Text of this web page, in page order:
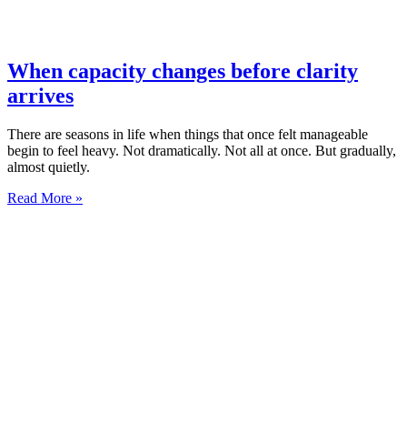
When capacity changes before clarity
arrives
There are seasons in life when things that once felt manageable
begin to feel heavy. Not dramatically. Not all at once. But gradually,
almost quietly.
Read More »